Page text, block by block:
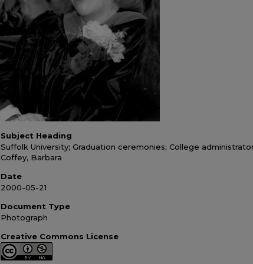
Subject Heading
Suffolk University; Graduation ceremonies; College
Coffey, Barbara
Date
2000-05-21
Document Type
Photograph
Creative Commons License